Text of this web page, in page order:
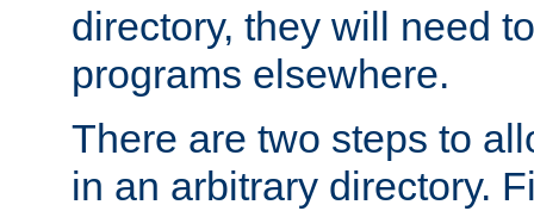
directory, they will need
programs elsewhere.
There are two steps to
in an arbitrary directory.